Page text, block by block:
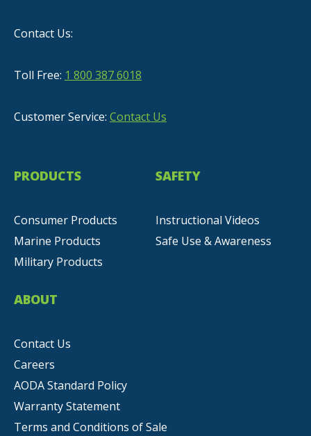
Contact Us:
Toll Free: 1 800 387 6018
Customer Service: Contact Us
PRODUCTS
Consumer Products
Marine Products
Military Products
SAFETY
Instructional Videos
Safe Use & Awareness
ABOUT
Contact Us
Careers
AODA Standard Policy
Warranty Statement
Terms and Conditions of Sale